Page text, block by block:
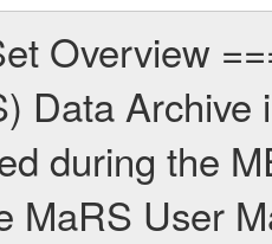
around apocenter and target gravity measurements on Mars which were conducted around pericenter over interesting geophysical structures. For more information see INST.CAT or the MaRS User Manual MARSUSERMANUAL2004. For all measurements if not indicated otherwise Transponder 1 onboard the s/c was used. Transponder 2 is designed to be a backup. Mission Phase Definition ======================== It should be noted that the Mars Express (MEX) Radio Science (MaRS) group uses mission phases which deviate from the ones defined in the MISSION.CAT files given by ESA in order to keep the keywords and abbreviations consistent for Mars Express, and Rosetta. For Venus Express other definitions are used. Those mission phase abbreviations are also used in the data description field of the dataset_id. MaRS mission name | abbreviation | time span ================================================================ Near Earth Verification | NEV | 2003-06-02 - 2003-07-31 ---------------------------------------------------------------Cruise 1 | CR1 | 2003-08-01 - 2003-12-25 ---------------------------------------------------------------Mission Commissioning | MCO | 2003-12-26 - 2004-06-30 ---------------------------------------------------------------Prime Mission | PRM | 2004-07-01 - 2005-12-31 ---------------------------------------------------------------Extended Mission 1 | EXT1 | 2006-01-01 - 2007-09-30 ---------------------------------------------------------------Extended Mission 2 | EXT2 | 2007-10-01 - 2009-12-31 ---------------------------------------------------------------Extended Mission 3 | EXT3 | 2010-01-01 - 2012-12-31 ---------------------------------------------------------------Extended